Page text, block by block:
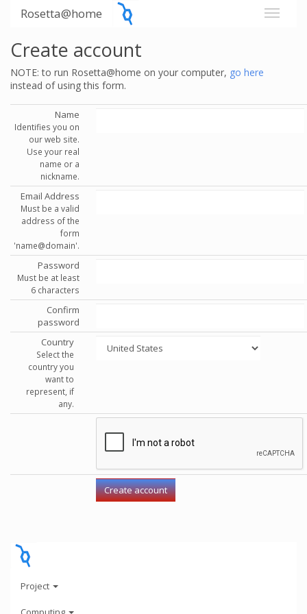
Rosetta@home
Create account
NOTE: to run Rosetta@home on your computer, go here
instead of using this form.
Name
Identifies you on
our web site.
Use your real
name or a
nickname.
Email Address
Must be a valid
address of the
form
'name@domain'.
Password
Must be at least
6 characters
Confirm
password
Country
Select the
country you
want to
represent, if
any.
Project